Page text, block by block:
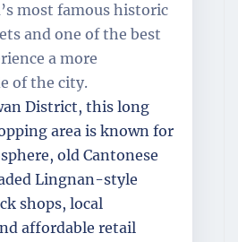
most famous historic
and one of the best
a more
of the city.
District, this long
area is known for
old Cantonese
Lingnan-style
shops, local
affordable retail